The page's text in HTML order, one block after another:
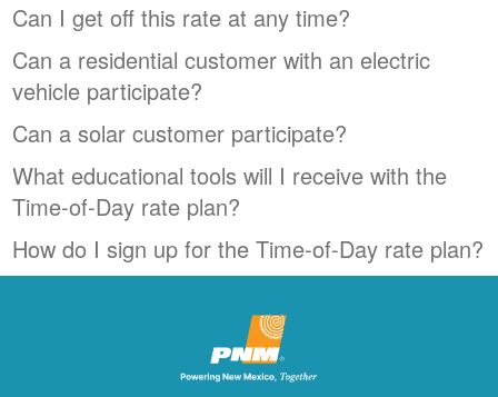
Can I get off this rate at any time?
Can a residential customer with an electric
vehicle participate?
Can a solar customer participate?
What educational tools will I receive with the
Time-of-Day rate plan?
How do I sign up for the Time-of-Day rate plan?